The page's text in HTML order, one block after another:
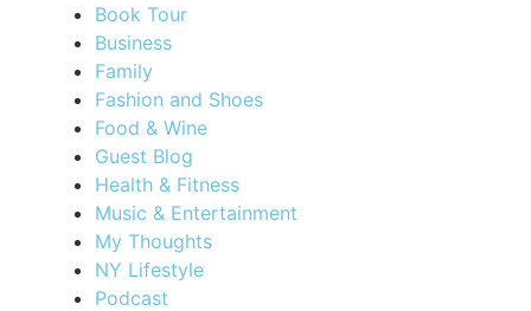
Book Tour
Business
Family
Fashion and Shoes
Food & Wine
Guest Blog
Health & Fitness
Music & Entertainment
My Thoughts
NY Lifestyle
Podcast